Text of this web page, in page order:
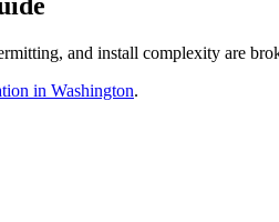
and install complexity are
in Washington.